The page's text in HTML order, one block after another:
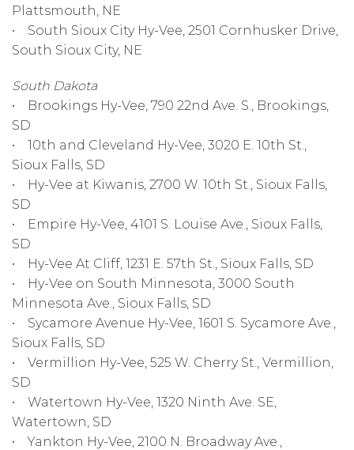
Plattsmouth, NE
• South Sioux City Hy-Vee, 2501 Cornhusker Drive,
South Sioux City, NE
South Dakota
• Brookings Hy-Vee, 790 22nd Ave. S., Brookings,
SD
• 10th and Cleveland Hy-Vee, 3020 E. 10th St.,
Sioux Falls, SD
• Hy-Vee at Kiwanis, 2700 W. 10th St., Sioux Falls,
SD
• Empire Hy-Vee, 4101 S. Louise Ave., Sioux Falls,
SD
• Hy-Vee At Cliff, 1231 E. 57th St., Sioux Falls, SD
• Hy-Vee on South Minnesota, 3000 South
Minnesota Ave., Sioux Falls, SD
• Sycamore Avenue Hy-Vee, 1601 S. Sycamore Ave.,
Sioux Falls, SD
• Vermillion Hy-Vee, 525 W. Cherry St., Vermillion,
SD
• Watertown Hy-Vee, 1320 Ninth Ave. SE,
Watertown, SD
• Yankton Hy-Vee, 2100 N. Broadway Ave.,